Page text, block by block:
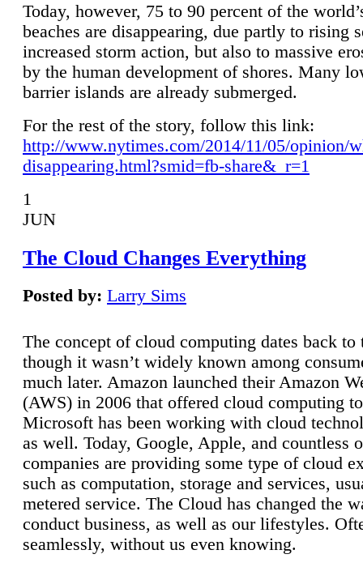
Today, however, 75 to 90 percent of the
beaches are disappearing, due partly to rising
increased storm action, but also to massive
by the human development of shores. Many
barrier islands are already submerged.
For the rest of the story, follow this link:
http://www.nytimes.com/2014/11/05/opinion/
disappearing.html?smid=fb-share&_r=1
1
JUN
The Cloud Changes Everything
Posted by: Larry Sims
The concept of cloud computing dates back to
though it wasn’t widely known among
much later. Amazon launched their Amazon
(AWS) in 2006 that offered cloud computing
Microsoft has been working with cloud
as well. Today, Google, Apple, and countless
companies are providing some type of cloud
such as computation, storage and services,
metered service. The Cloud has changed the
conduct business, as well as our lifestyles.
seamlessly, without us even knowing.